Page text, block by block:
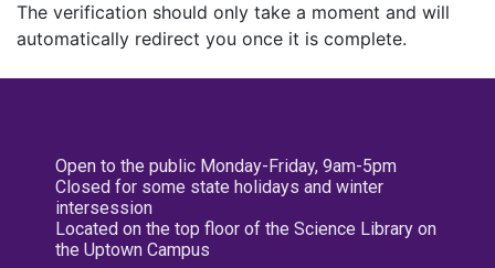
The verification should only take a moment and will
automatically redirect you once it is complete.
Open to the public Monday-Friday, 9am-5pm
Closed for some state holidays and winter
intersession
Located on the top floor of the Science Library on
the Uptown Campus